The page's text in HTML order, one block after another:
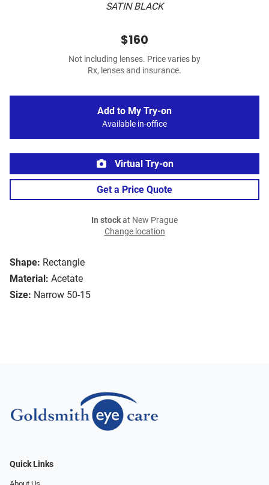
SATIN BLACK
Shape: Rectangle
Material: Acetate
Size: Narrow 50-15
$160
Not including lenses. Price varies by
Rx, lenses and insurance.
Add to My Try-on
Available in-office
Virtual Try-on
Get a Price Quote
In stockat New Prague
Change location
Quick Links